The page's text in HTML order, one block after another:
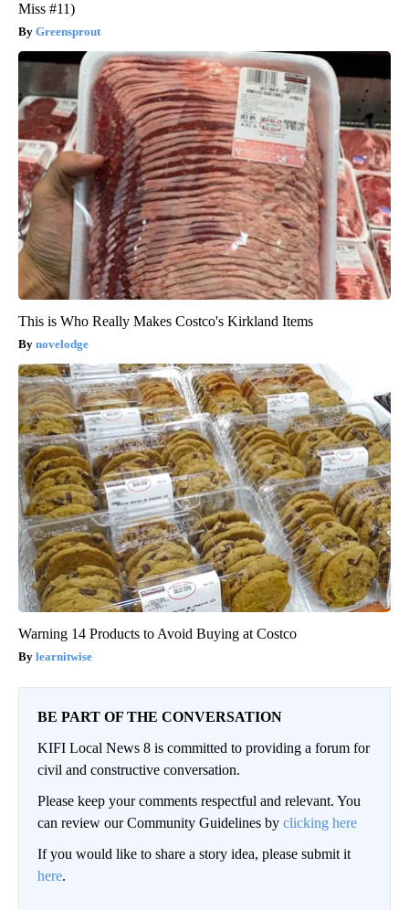
Miss #11)
Greensprout
This is Who Really Makes Costco's Kirkland Items
novelodge
Warning 14 Products to Avoid Buying at Costco
learnitwise
BE PART OF THE CONVERSATION
KIFI Local News 8 is committed to providing a forum for
civil and constructive conversation.
Please keep your comments respectful and relevant. You
can review our Community Guidelines by clicking here
If you would like to share a story idea, please submit it
here.